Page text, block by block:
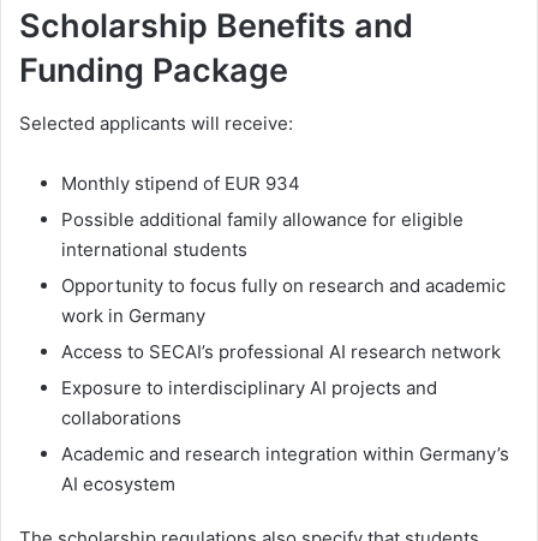
Scholarship Benefits and
Funding Package
Selected applicants will receive:
Monthly stipend of EUR 934
Possible additional family allowance for eligible
international students
Opportunity to focus fully on research and academic
work in Germany
Access to SECAI’s professional AI research network
Exposure to interdisciplinary AI projects and
collaborations
Academic and research integration within Germany’s
AI ecosystem